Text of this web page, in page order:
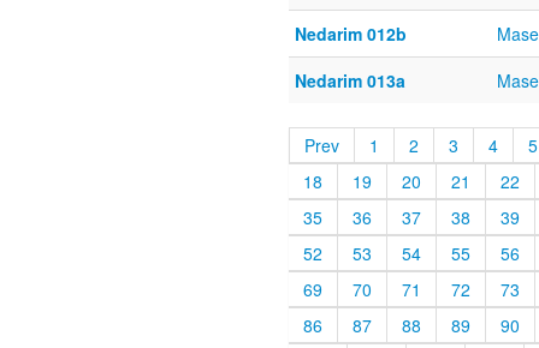
Nedarim 012b
Nedarim 013a
Prev 1 2 3 4
5
18
19 20 21
22
35
36 37 38
39
52
53 54 55
56
69
70 71 72
73
86
87 88 89
90